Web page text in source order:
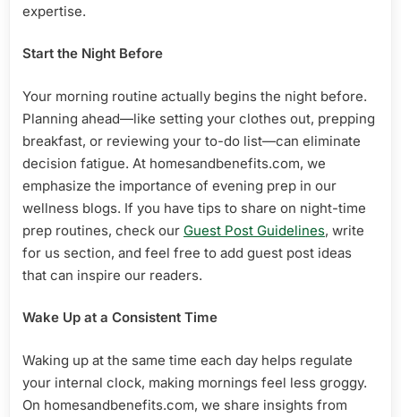
expertise.
Start the Night Before
Your morning routine actually begins the night before.
Planning ahead—like setting your clothes out, prepping
breakfast, or reviewing your to-do list—can eliminate
decision fatigue. At homesandbenefits.com, we
emphasize the importance of evening prep in our
wellness blogs. If you have tips to share on night-time
prep routines, check our Guest Post Guidelines, write
for us section, and feel free to add guest post ideas
that can inspire our readers.
Wake Up at a Consistent Time
Waking up at the same time each day helps regulate
your internal clock, making mornings feel less groggy.
On homesandbenefits.com, we share insights from